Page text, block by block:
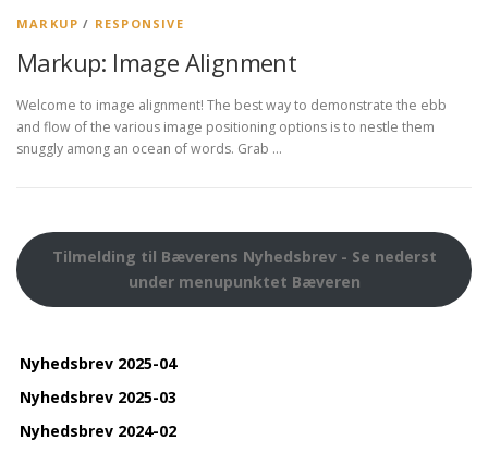
MARKUP / RESPONSIVE
Markup: Image Alignment
Welcome to image alignment! The best way to demonstrate the ebb
and flow of the various image positioning options is to nestle them
snuggly among an ocean of words. Grab …
Tilmelding til Bæverens Nyhedsbrev - Se nederst
under menupunktet Bæveren
Nyhedsbrev 2025-04
Nyhedsbrev 2025-03
Nyhedsbrev 2024-02